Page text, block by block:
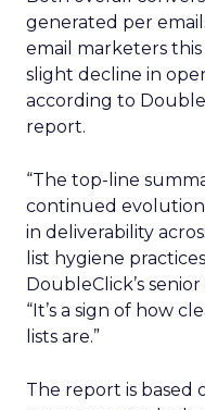
generated per
email marketers
slight decline in
according to
report.
“The top-line
continued
in deliverability
list hygiene
DoubleClick’s
“It’s a sign of how
lists are.”
The report is based